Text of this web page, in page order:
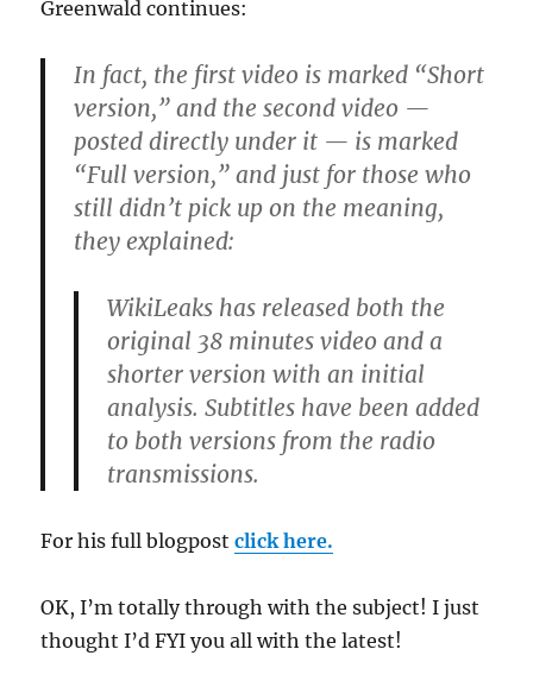
Greenwald continues:
In fact, the first video is marked “Short
version,” and the second video —
posted directly under it — is marked
“Full version,” and just for those who
still didn’t pick up on the meaning,
they explained:
WikiLeaks has released both the
original 38 minutes video and a
shorter version with an initial
analysis. Subtitles have been added
to both versions from the radio
transmissions.
For his full blogpostclick here.
OK, I’m totally through with the subject! I just
thought I’d FYI you all with the latest!